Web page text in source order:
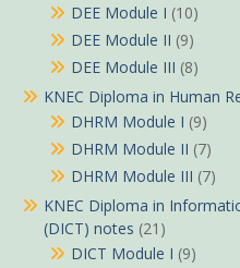
DEE Module I (10)
DEE Module II (9)
DEE Module III (8)
KNEC Diploma in Human
DHRM Module I (9)
DHRM Module II (7)
DHRM Module III (7)
KNEC Diploma in
(DICT) notes (21)
DICT Module I (9)